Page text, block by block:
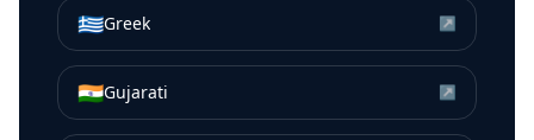
🇬🇷Greek ↗
🇮🇳Gujarati ↗